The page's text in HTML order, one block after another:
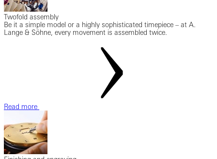
Twofold assembly
Be it a simple model or a highly sophisticated timepiece – at A.
Lange & Söhne, every movement is assembled twice.
Read more